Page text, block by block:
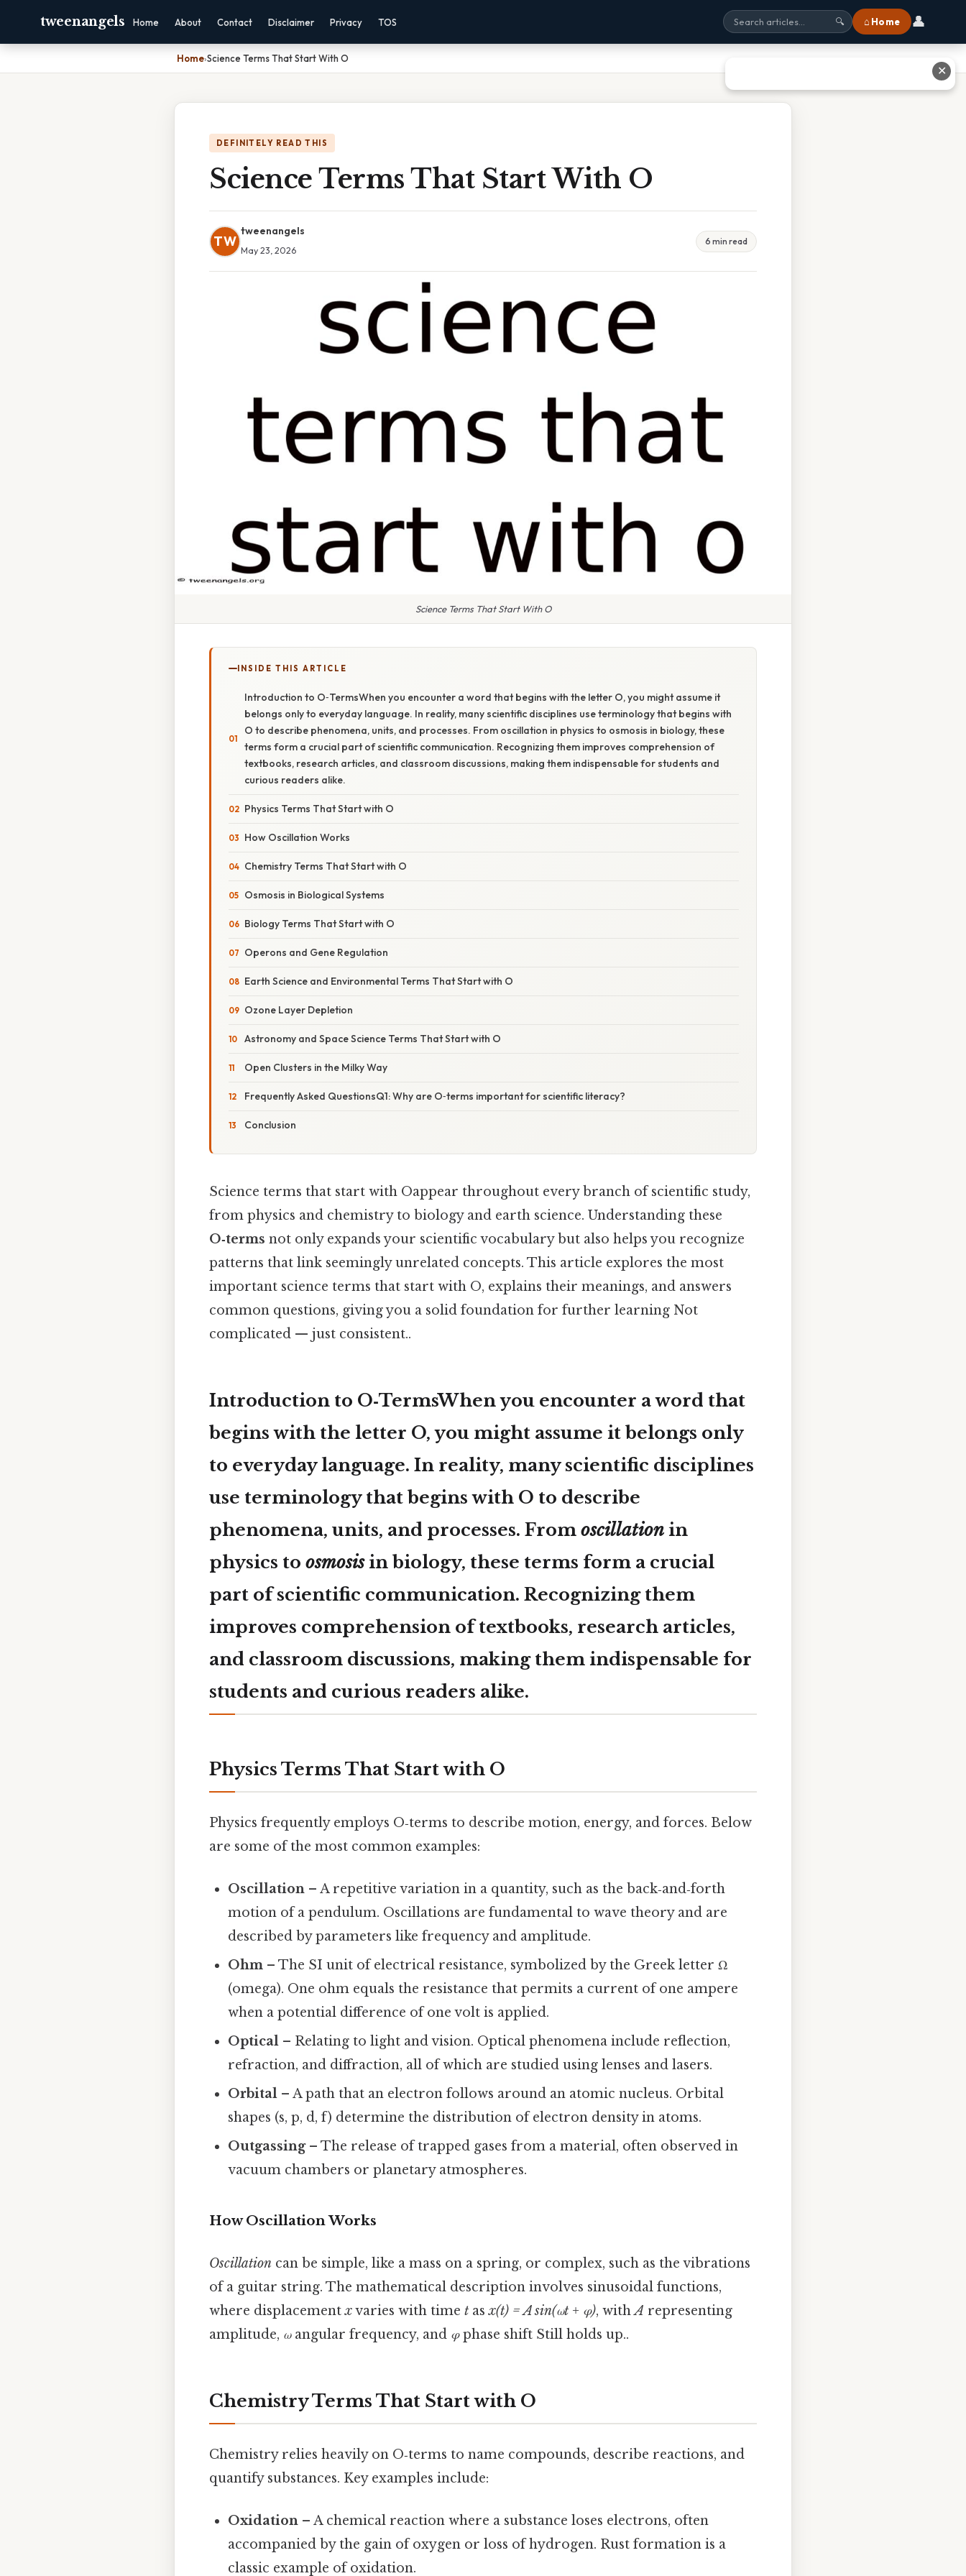
tweenangels Home About Contact Disclaimer Privacy TOS 🔍 ⌂ Home 👤
Home›Science Terms That Start With O
DEFINITELY READ THIS
Science Terms That Start With O
TW
tweenangels
May 23, 2026
6 min read
Science Terms That Start With O
INSIDE THIS ARTICLE
Introduction to O‑TermsWhen you encounter a word that begins with the letter O, you might assume it
belongs only to everyday language. In reality, many scientific disciplines use terminology that begins with
O to describe phenomena, units, and processes. From oscillation in physics to osmosis in biology, these
terms form a crucial part of scientific communication. Recognizing them improves comprehension of
textbooks, research articles, and classroom discussions, making them indispensable for students and
curious readers alike.
Physics Terms That Start with O
How Oscillation Works
Chemistry Terms That Start with O
Osmosis in Biological Systems
Biology Terms That Start with O
Operons and Gene Regulation
Earth Science and Environmental Terms That Start with O
Ozone Layer Depletion
Astronomy and Space Science Terms That Start with O
Open Clusters in the Milky Way
Frequently Asked QuestionsQ1: Why are O‑terms important for scientific literacy?
Conclusion
Science terms that start with Oappear throughout every branch of scientific study,
from physics and chemistry to biology and earth science. Understanding these
O‑terms not only expands your scientific vocabulary but also helps you recognize
patterns that link seemingly unrelated concepts. This article explores the most
important science terms that start with O, explains their meanings, and answers
common questions, giving you a solid foundation for further learning Not
complicated — just consistent..
Introduction to O‑TermsWhen you encounter a word that
begins with the letter O, you might assume it belongs only
to everyday language. In reality, many scientific disciplines
use terminology that begins with O to describe
phenomena, units, and processes. From oscillationin
physics to osmosisin biology, these terms form a crucial
part of scientific communication. Recognizing them
improves comprehension of textbooks, research articles,
and classroom discussions, making them indispensable for
students and curious readers alike.
Physics Terms That Start with O
Physics frequently employs O‑terms to describe motion, energy, and forces. Below
are some of the most common examples:
Oscillation – A repetitive variation in a quantity, such as the back‑and‑forth
motion of a pendulum. Oscillations are fundamental to wave theory and are
described by parameters like frequency and amplitude.
Ohm – The SI unit of electrical resistance, symbolized by the Greek letter Ω
(omega). One ohm equals the resistance that permits a current of one ampere
when a potential difference of one volt is applied.
Optical – Relating to light and vision. Optical phenomena include reflection,
refraction, and diffraction, all of which are studied using lenses and lasers.
Orbital – A path that an electron follows around an atomic nucleus. Orbital
shapes (s, p, d, f) determine the distribution of electron density in atoms.
Outgassing– The release of trapped gases from a material, often observed in
vacuum chambers or planetary atmospheres.
How Oscillation Works
Oscillation can be simple, like a mass on a spring, or complex, such as the vibrations
of a guitar string. The mathematical description involves sinusoidal functions,
where displacementxvaries with time t asx(t) = A sin(ωt + φ), withA representing
amplitude, ωangular frequency, and φphase shift Still holds up..
Chemistry Terms That Start with O
Chemistry relies heavily on O‑terms to name compounds, describe reactions, and
quantify substances. Key examples include:
Oxidation – A chemical reaction where a substance loses electrons, often
accompanied by the gain of oxygen or loss of hydrogen. Rust formation is a
classic example of oxidation.
✕